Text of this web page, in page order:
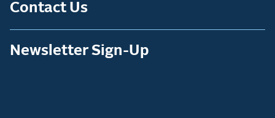
Contact Us
Newsletter Sign-Up